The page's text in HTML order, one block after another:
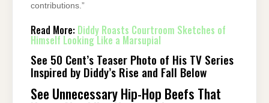
contributions.”
Read More: Diddy Roasts Courtroom Sketches of
Himself Looking Like a Marsupial
See 50 Cent’s Teaser Photo of His TV Series
Inspired by Diddy’s Rise and Fall Below
See Unnecessary Hip-Hop Beefs That